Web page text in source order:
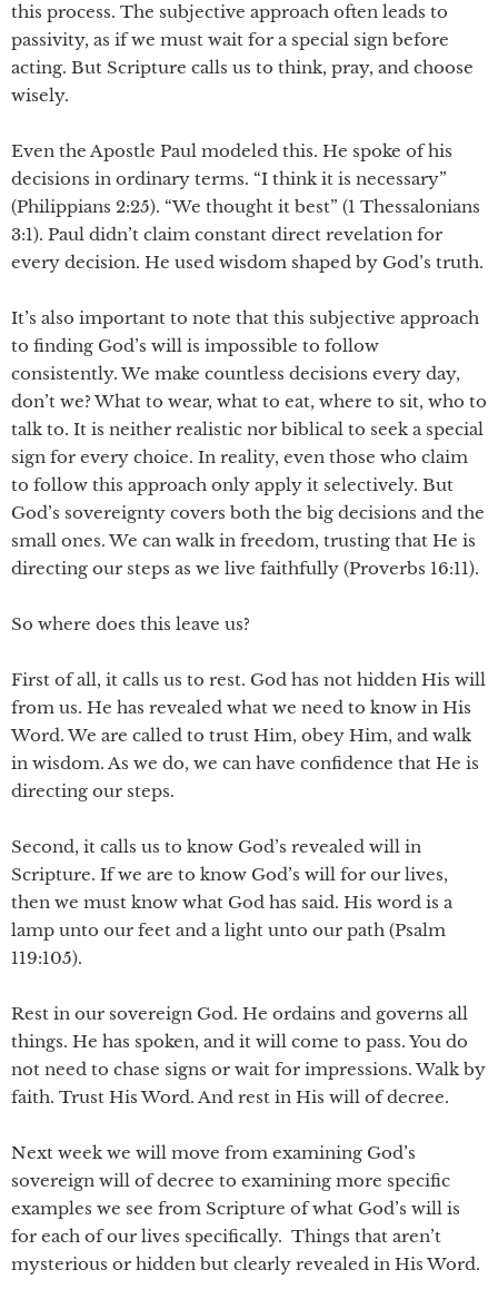
this process. The subjective approach often leads to
passivity, as if we must wait for a special sign before
acting. But Scripture calls us to think, pray, and choose
wisely.
Even the Apostle Paul modeled this. He spoke of his
decisions in ordinary terms. “I think it is necessary”
(Philippians 2:25). “We thought it best” (1 Thessalonians
3:1). Paul didn’t claim constant direct revelation for
every decision. He used wisdom shaped by God’s truth.
It’s also important to note that this subjective approach
to finding God’s will is impossible to follow
consistently. We make countless decisions every day,
don’t we? What to wear, what to eat, where to sit, who to
talk to. It is neither realistic nor biblical to seek a special
sign for every choice. In reality, even those who claim
to follow this approach only apply it selectively. But
God’s sovereignty covers both the big decisions and the
small ones. We can walk in freedom, trusting that He is
directing our steps as we live faithfully (Proverbs 16:11).
So where does this leave us?
First of all, it calls us to rest. God has not hidden His will
from us. He has revealed what we need to know in His
Word. We are called to trust Him, obey Him, and walk
in wisdom. As we do, we can have confidence that He is
directing our steps.
Second, it calls us to know God’s revealed will in
Scripture. If we are to know God’s will for our lives,
then we must know what God has said. His word is a
lamp unto our feet and a light unto our path (Psalm
119:105).
Rest in our sovereign God. He ordains and governs all
things. He has spoken, and it will come to pass. You do
not need to chase signs or wait for impressions. Walk by
faith. Trust His Word. And rest in His will of decree.
Next week we will move from examining God’s
sovereign will of decree to examining more specific
examples we see from Scripture of what God’s will is
for each of our lives specifically. Things that aren’t
mysterious or hidden but clearly revealed in His Word.